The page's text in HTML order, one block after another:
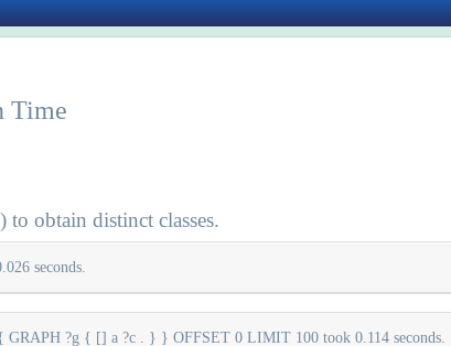
Time
to obtain distinct classes.
seconds.
?g { [] a ?c . } } OFFSET 0 LIMIT 100 took 0.114 seconds.